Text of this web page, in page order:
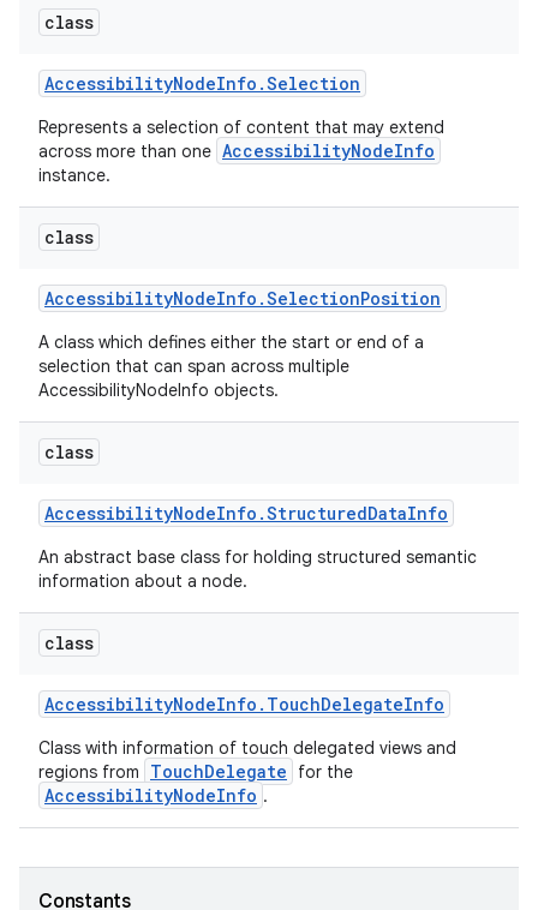
class
AccessibilityNodeInfo .Selection
Represents a selection of content that may extend
across more than one AccessibilityNodeInfo
instance.
class
AccessibilityNodeInfo .SelectionPosition
A class which defines either the start or end of a
selection that can span across multiple
AccessibilityNodeInfo objects.
class
AccessibilityNodeInfo .StructuredDataInfo
An abstract base class for holding structured semantic
information about a node.
class
AccessibilityNodeInfo . TouchDelegateInfo
Class with information of touch delegated views and
regions from
TouchDelegate for the
AccessibilityNodeInfo .
Constants